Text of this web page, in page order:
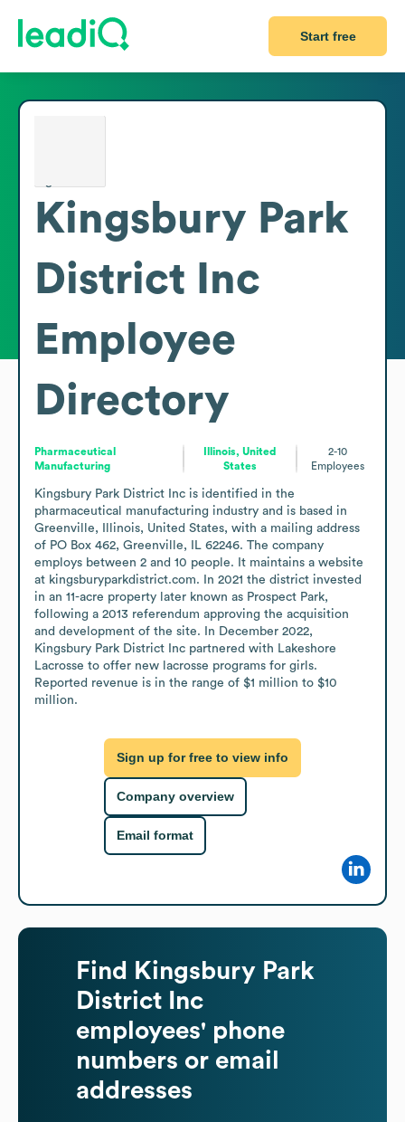
Start free
Kingsbury Park
District Inc
Employee
Directory
Pharmaceutical
Manufacturing
Illinois, United
States
2-10
Employees
Kingsbury Park District Inc is identified in the
pharmaceutical manufacturing industry and is based in
Greenville, Illinois, United States, with a mailing address
of PO Box 462, Greenville, IL 62246. The company
employs between 2 and 10 people. It maintains a website
at kingsburyparkdistrict.com. In 2021 the district invested
in an 11-acre property later known as Prospect Park,
following a 2013 referendum approving the acquisition
and development of the site. In December 2022,
Kingsbury Park District Inc partnered with Lakeshore
Lacrosse to offer new lacrosse programs for girls.
Reported revenue is in the range of $1 million to $10
million.
Sign up for free to view info
Company overview
Email format
Find
Kingsbury Park
District Inc
employees' phone
numbers or email
addresses